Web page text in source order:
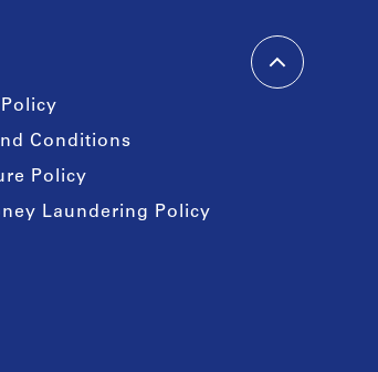
Conditions
Policy
Laundering Policy